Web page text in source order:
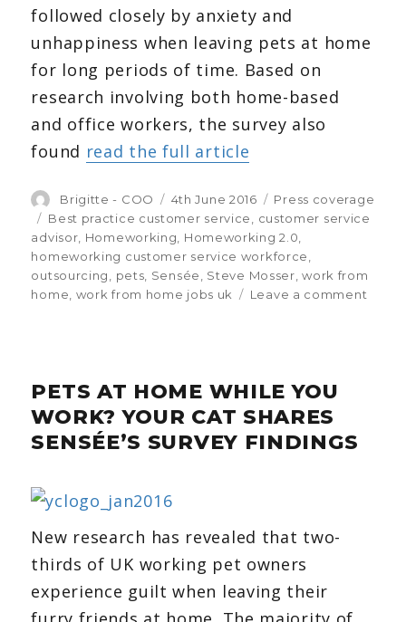
followed closely by anxiety and
unhappiness when leaving pets at home
for long periods of time. Based on
research involving both home-based
and office workers, the survey also
found read the full article
Author
Brigitte - COO
Posted
on
4th June 2016 Categories
Press coverage
Tags
Best practice customer service
customer service
advisor Homeworking Homeworking 2.0
homeworking customer service workforce
outsourcing
pets Sensée Steve Mosser ,work from
home work from home jobs uk Leave a comment
PETS AT HOME WHILE YOU
WORK? YOUR CAT SHARES
SENSÉE’S SURVEY FINDINGS
New research has revealed that two-
thirds of UK working pet owners
experience guilt when leaving their